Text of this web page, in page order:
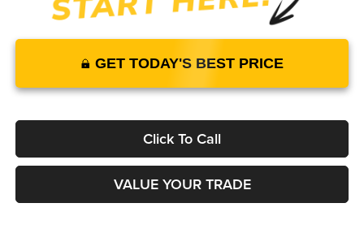
GET TODAY'S BEST PRICE
Click To Call
VALUE YOUR TRADE